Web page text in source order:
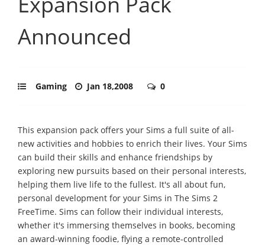
Announced
Gaming Jan 18,2008 0
This expansion pack offers your Sims a full suite of all-
new activities and hobbies to enrich their lives. Your Sims
can build their skills and enhance friendships by
exploring new pursuits based on their personal interests,
helping them live life to the fullest. It's all about fun,
personal development for your Sims in The Sims 2
FreeTime. Sims can follow their individual interests,
whether it's immersing themselves in books, becoming
an award-winning foodie, flying a remote-controlled